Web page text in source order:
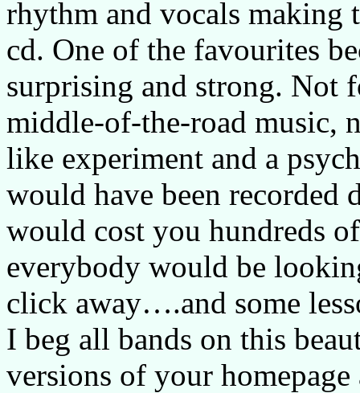
rhythm and vocals making
cd. One of the favourites
surprising and strong. Not
middle-of-the-road music,
like experiment and a
would have been recorded
would cost you hundreds
everybody would be
click away….and some
I beg all bands on this
versions of your